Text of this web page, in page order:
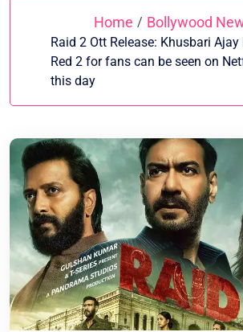
Home / Bollywood
Raid 2 Ott Release: Khusbari Ajay
Red 2 for fans can be seen on
this day